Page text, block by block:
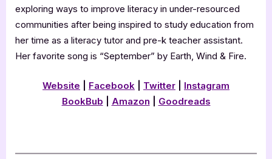
exploring ways to improve literacy in under-resourced
communities after being inspired to study education from
her time as a literacy tutor and pre-k teacher assistant.
Her favorite song is “September” by Earth, Wind & Fire.
Website Facebook Twitter
Instagram
BookBub
Amazon Goodreads